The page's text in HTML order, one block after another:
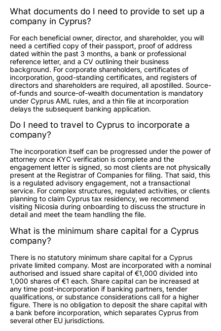
What documents do I need to provide to set up a
company in Cyprus?
For each beneficial owner, director, and shareholder, you will
need a certified copy of their passport, proof of address
dated within the past 3 months, a bank or professional
reference letter, and a CV outlining their business
background. For corporate shareholders, certificates of
incorporation, good-standing certificates, and registers of
directors and shareholders are required, all apostilled. Source-
of-funds and source-of-wealth documentation is mandatory
under Cyprus AML rules, and a thin file at incorporation
delays the subsequent banking application.
Do I need to travel to Cyprus to incorporate a
company?
The incorporation itself can be progressed under the power of
attorney once KYC verification is complete and the
engagement letter is signed, so most clients are not physically
present at the Registrar of Companies for filing. That said, this
is a regulated advisory engagement, not a transactional
service. For complex structures, regulated activities, or clients
planning to claim Cyprus tax residency, we recommend
visiting Nicosia during onboarding to discuss the structure in
detail and meet the team handling the file.
What is the minimum share capital for a Cyprus
company?
There is no statutory minimum share capital for a Cyprus
private limited company. Most are incorporated with a nominal
authorised and issued share capital of €1,000 divided into
1,000 shares of €1 each. Share capital can be increased at
any time post-incorporation if banking partners, tender
qualifications, or substance considerations call for a higher
figure. There is no obligation to deposit the share capital with
a bank before incorporation, which separates Cyprus from
several other EU jurisdictions.